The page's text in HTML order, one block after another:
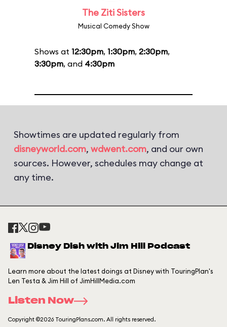
The Ziti Sisters
Musical Comedy Show
Shows at 12:30pm, 1:30pm, 2:30pm,
3:30pm, and 4:30pm
Showtimes are updated regularly from
disneyworld.com, wdwent.com, and our own
sources. However, schedules may change at
any time.
Disney Dish with Jim Hill Podcast
Learn more about the latest doings at Disney with TouringPlan's
Len Testa & Jim Hill of JimHillMedia.com
Listen Now
Copyright ©2026 TouringPlans.com. All rights reserved.